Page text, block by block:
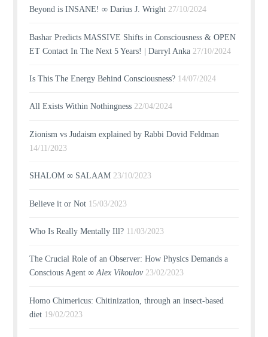
Beyond is INSANE! ∞ Darius J. Wright 27/10/2024
Bashar Predicts MASSIVE Shifts in Consciousness & OPEN
ET Contact In The Next 5 Years! | Darryl Anka 27/10/2024
Is This The Energy Behind Consciousness? 14/07/2024
All Exists Within Nothingness 22/04/2024
Zionism vs Judaism explained by Rabbi Dovid Feldman
14/11/2023
SHALOM ∞ SALAAM 23/10/2023
Believe it or Not 15/03/2023
Who Is Really Mentally Ill? 11/03/2023
The Crucial Role of an Observer: How Physics Demands a
Conscious Agent ∞Alex Vikoulov 23/02/2023
Homo Chimericus: Chitinization, through an insect-based
diet 19/02/2023